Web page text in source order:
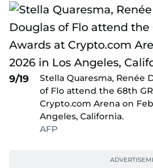
9/19
Stella Quaresma, Renée
of Flo attend the 68th
Crypto.com Arena on
Angeles, California.
AFP